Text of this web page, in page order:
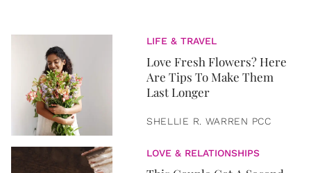
LIFE & TRAVEL
Love Fresh Flowers? Here
Are Tips To Make Them
Last Longer
SHELLIE R. WARREN PCC
LOVE & RELATIONSHIPS